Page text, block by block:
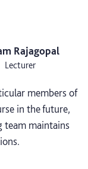
Rajagopal
Lecturer
members of
in the future,
team maintains